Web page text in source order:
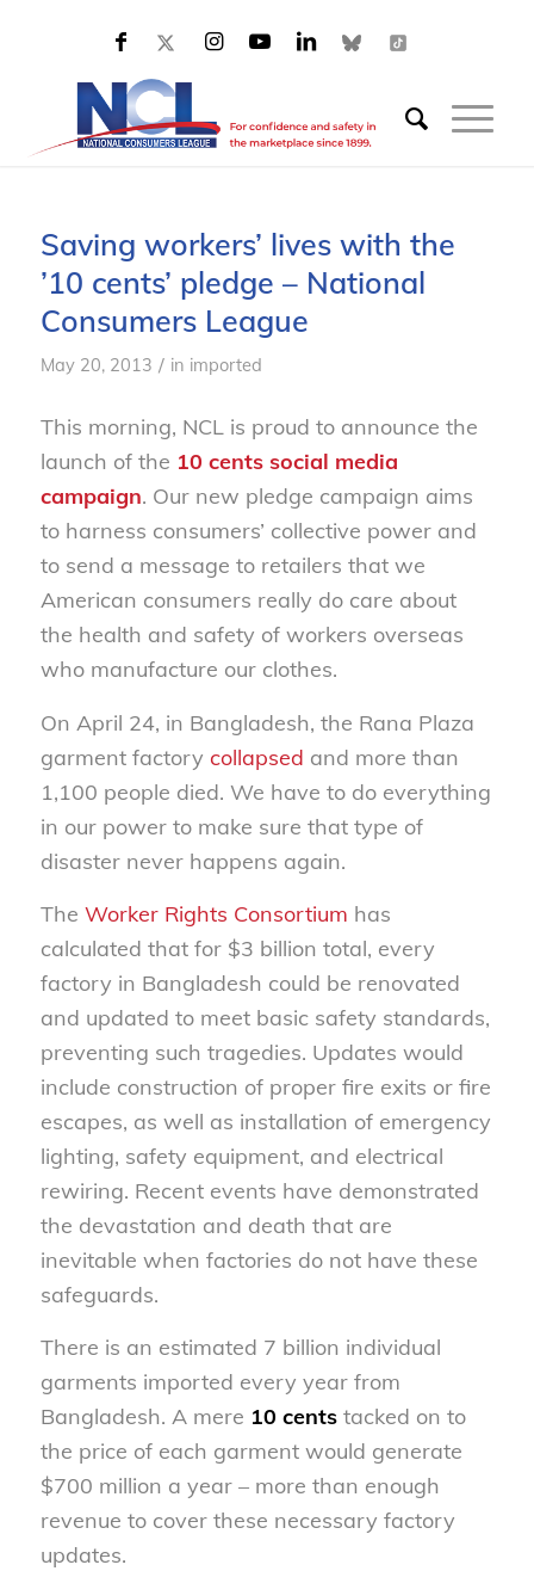
Saving workers’ lives with the
’10 cents’ pledge – National
Consumers League
May 20, 2013 / in imported
This morning, NCL is proud to announce the
launch of the 10 cents social media
campaign. Our new pledge campaign aims
to harness consumers’ collective power and
to send a message to retailers that we
American consumers really do care about
the health and safety of workers overseas
who manufacture our clothes.
On April 24, in Bangladesh, the Rana Plaza
garment factory collapsed and more than
1,100 people died. We have to do everything
in our power to make sure that type of
disaster never happens again.
The Worker Rights Consortium has
calculated that for $3 billion total, every
factory in Bangladesh could be renovated
and updated to meet basic safety standards,
preventing such tragedies. Updates would
include construction of proper fire exits or fire
escapes, as well as installation of emergency
lighting, safety equipment, and electrical
rewiring. Recent events have demonstrated
the devastation and death that are
inevitable when factories do not have these
safeguards.
There is an estimated 7 billion individual
garments imported every year from
Bangladesh. A mere 10 centstacked on to
the price of each garment would generate
$700 million a year – more than enough
revenue to cover these necessary factory
updates.